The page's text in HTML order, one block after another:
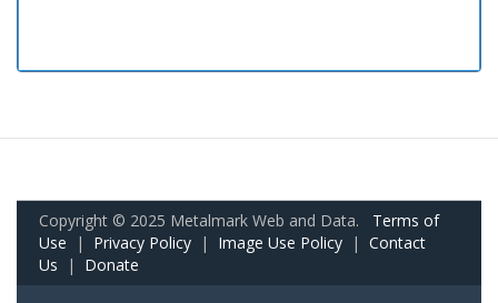
Copyright © 2025 Metalmark Web and Data. Terms of
Use | Privacy Policy | Image Use Policy | Contact
Us | Donate